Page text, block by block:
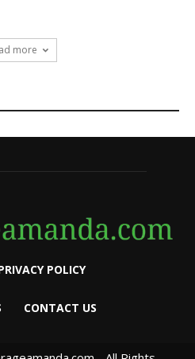
more
POLICY
CONTACT US